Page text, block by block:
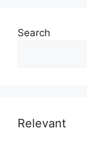
Search
Relevant